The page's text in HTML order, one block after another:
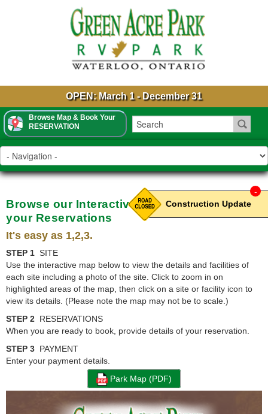
OPEN: March 1 - December 31
Browse Map & Book Your
RESERVATION
Construction Update
-
Browse our Interactive Park Map & Book
your Reservations
It's easy as 1,2,3.
STEP 1 SITE
Use the interactive map below to view the details and facilities of
each site including a photo of the site. Click to zoom in on
highlighted areas of the map, then click on a site or facility icon to
view its details. (Please note the map may not be to scale.)
STEP 2 RESERVATIONS
When you are ready to book, provide details of your reservation.
STEP 3 PAYMENT
Enter your payment details.
Park Map (PDF)